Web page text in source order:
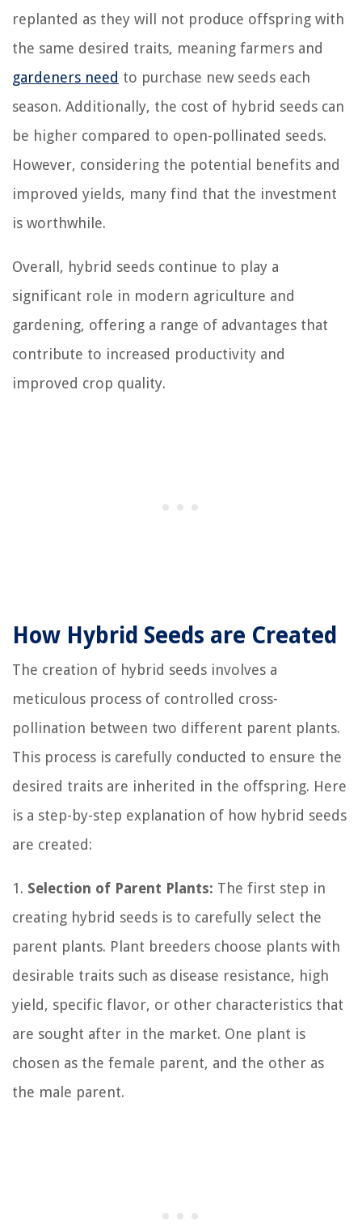
replanted as they will not produce offspring with
the same desired traits, meaning farmers and
gardeners need to purchase new seeds each
season. Additionally, the cost of hybrid seeds can
be higher compared to open-pollinated seeds.
However, considering the potential benefits and
improved yields, many find that the investment
is worthwhile.
Overall, hybrid seeds continue to play a
significant role in modern agriculture and
gardening, offering a range of advantages that
contribute to increased productivity and
improved crop quality.
How Hybrid Seeds are Created
The creation of hybrid seeds involves a
meticulous process of controlled cross-
pollination between two different parent plants.
This process is carefully conducted to ensure the
desired traits are inherited in the offspring. Here
is a step-by-step explanation of how hybrid seeds
are created:
1. Selection of Parent Plants: The first step in
creating hybrid seeds is to carefully select the
parent plants. Plant breeders choose plants with
desirable traits such as disease resistance, high
yield, specific flavor, or other characteristics that
are sought after in the market. One plant is
chosen as the female parent, and the other as
the male parent.